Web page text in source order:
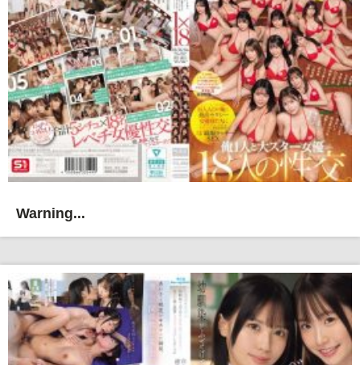
Warning...